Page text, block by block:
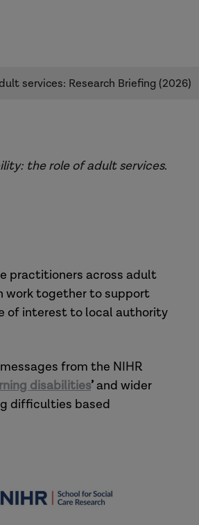
services: Research Briefing (2026)
the role of adult services.
practitioners across adult
work together to support
of interest to local authority
from the NIHR
disabilities’and wider
difficulties based